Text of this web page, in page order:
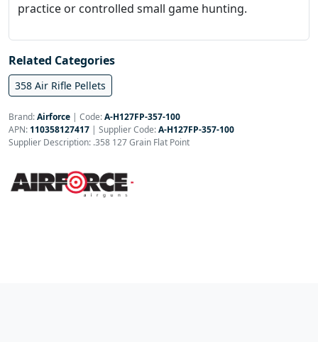
practice or controlled small game hunting.
Related Categories
358 Air Rifle Pellets
Brand:Airforce | Code:A-H127FP-357-100
APN:110358127417 | Supplier Code:A-H127FP-357-100
Supplier Description: .358 127 Grain Flat Point